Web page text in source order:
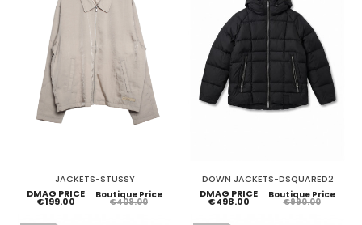
JACKETS-STUSSY
DMAG PRICE
€199.00
Boutique Price
€408.00
DOWN JACKETS-DSQUARED2
DMAG PRICE
€498.00
Boutique Price
€990.00